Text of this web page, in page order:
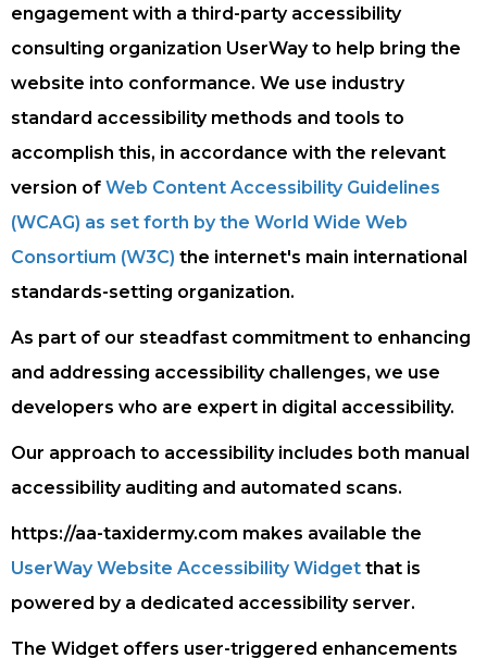
engagement with a third-party accessibility
consulting organization UserWay to help bring the
website into conformance. We use industry
standard accessibility methods and tools to
accomplish this, in accordance with the relevant
version of Web Content Accessibility Guidelines
(WCAG) as set forth by the World Wide Web
Consortium (W3C) the internet's main international
standards-setting organization.
As part of our steadfast commitment to enhancing
and addressing accessibility challenges, we use
developers who are expert in digital accessibility.
Our approach to accessibility includes both manual
accessibility auditing and automated scans.
https://aa-taxidermy.com makes available the
UserWay Website Accessibility Widget that is
powered by a dedicated accessibility server.
The Widget offers user-triggered enhancements